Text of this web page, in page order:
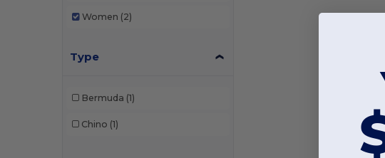
Women (2)
Type
Bermuda (1)
Chino (1)